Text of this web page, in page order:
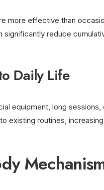
more effective than
significantly reduce
Daily Life
equipment, long
existing routines,